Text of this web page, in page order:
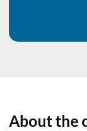
About the